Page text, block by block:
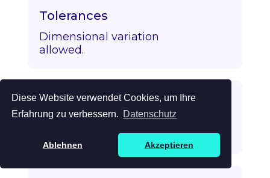
Diese Website verwendet Cookies, um Ihre
Erfahrung zu verbessern. Datenschutz
Ablehnen Akzeptieren
Tolerances
Dimensional variation
allowed.
Topology Optimization
Algorithmic strength/mass